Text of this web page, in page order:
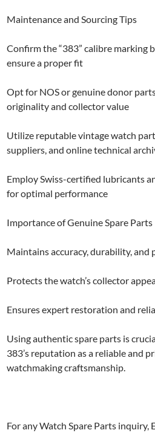
Maintenance and Sourcing Tips
Confirm the “383” calibre marking
ensure a proper fit
Opt for NOS or genuine donor
originality and collector value
Utilize reputable vintage watch
suppliers, and online technical
Employ Swiss-certified lubricants
for optimal performance
Importance of Genuine Spare Parts
Maintains accuracy, durability, and
Protects the watch’s collector
Ensures expert restoration and
Using authentic spare parts is
383’s reputation as a reliable and
watchmaking craftsmanship.
For any Watch Spare Parts inquiry,